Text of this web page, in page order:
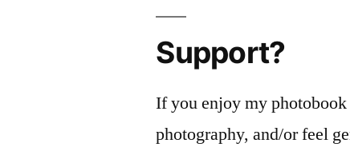
Support?
If you enjoy my
photography, and/or feel